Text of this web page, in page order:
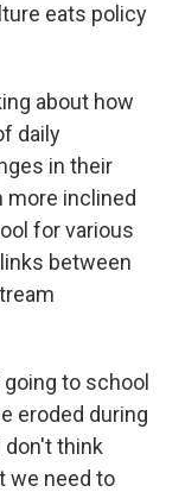
eats policy
about how
daily
in their
more inclined
for various
between
to school
eroded during
don't think
we need to